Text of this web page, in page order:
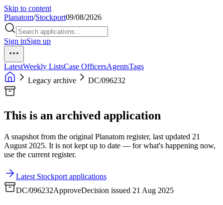
Skip to content
Planatom/Stockport09/08/2026
Sign inSign up
LatestWeekly ListsCase OfficersAgentsTags
Legacy archive
DC/096232
This is an archived application
A snapshot from the original Planatom register, last updated 21
August 2025. It is not kept up to date — for what's happening now,
use the current register.
Latest Stockport applications
DC/096232ApproveDecision issued 21 Aug 2025